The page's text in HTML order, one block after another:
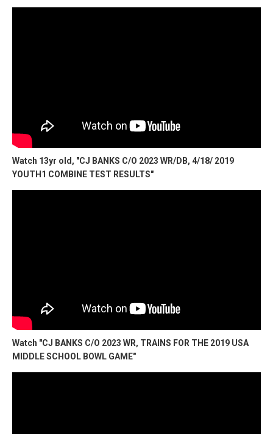
Watch 13yr old, "CJ BANKS C/O 2023 WR/DB, 4/18/ 2019
YOUTH1 COMBINE TEST RESULTS"
Watch "CJ BANKS C/O 2023 WR, TRAINS FOR THE 2019 USA
MIDDLE SCHOOL BOWL GAME"